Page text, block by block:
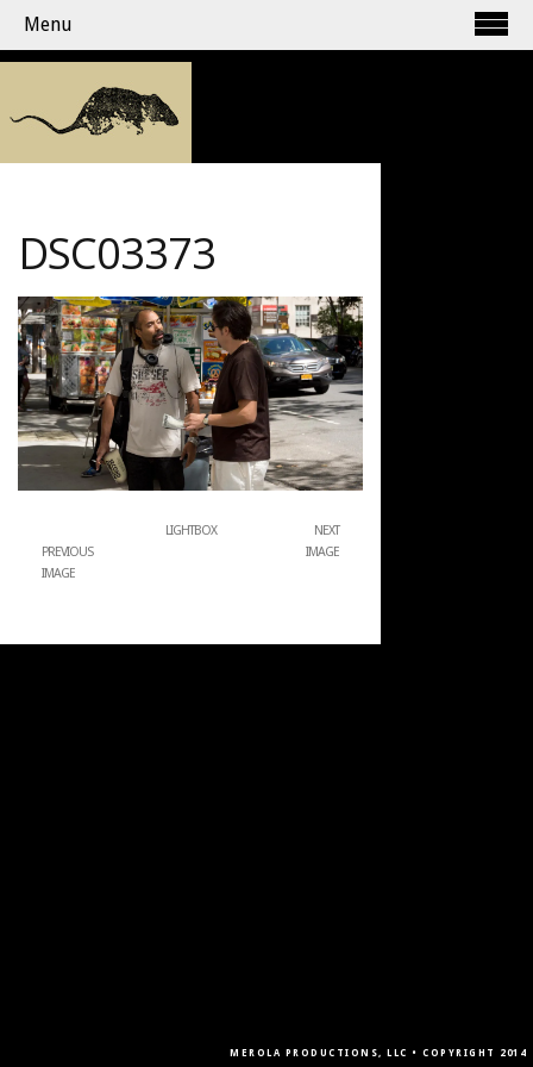
Menu
DSC03373
PREVIOUS
IMAGE
LIGHTBOX
NEXT
IMAGE
MEROLA PRODUCTIONS, LLC • COPYRIGHT 2014